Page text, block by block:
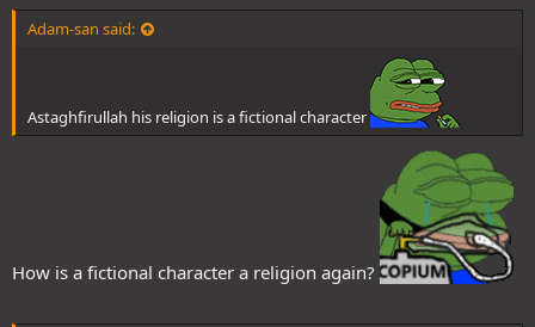
Adam-san said:
Astaghfirullah his religion is a fictional character
How is a fictional character a religion again?